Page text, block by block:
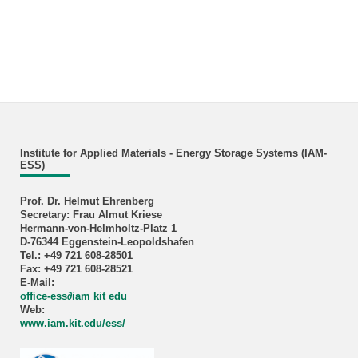
Institute for Applied Materials - Energy Storage Systems (IAM-
ESS)
Prof. Dr. Helmut Ehrenberg
Secretary: Frau Almut Kriese
Hermann-von-Helmholtz-Platz 1
D-76344 Eggenstein-Leopoldshafen
Tel.: +49 721 608-28501
Fax: +49 721 608-28521
E-Mail:
office-ess∂iam kit edu
Web:
www.iam.kit.edu/ess/